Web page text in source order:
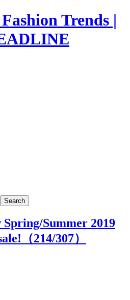
Trends |
Search
Spring/Summer 2019
（214/307）